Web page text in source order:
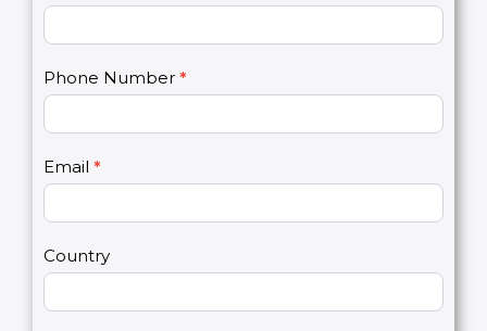
C
t
a
U
s
2
Name*
Phone Number*
Email*
Country
I
o
u
a
e
h
u
a
,